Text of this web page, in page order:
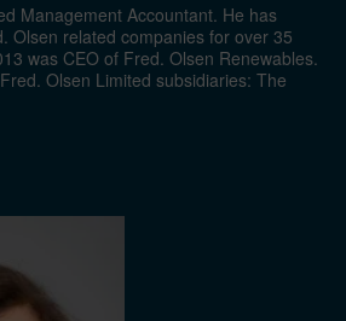
Management Accountant. He has
Olsen related companies for over 35
was CEO of Fred. Olsen Renewables.
Olsen Limited subsidiaries: The
of the Oslo listed company